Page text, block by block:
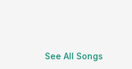
See All Songs